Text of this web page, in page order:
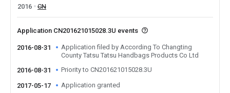
2016
CN
Application CN201621015028.3U events
2016-08-31
Application filed by According To Changting
County Tatsu Tatsu Handbags Products Co Ltd
2016-08-31
Priority to CN201621015028.3U
2017-05-17 Application granted